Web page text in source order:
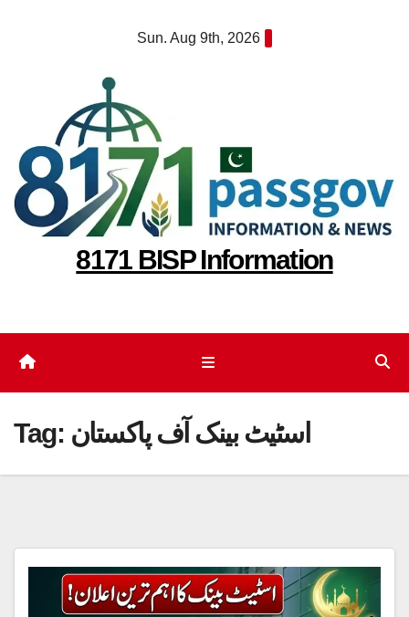
Sun. Aug 9th, 2026
8171 BISP Information
Tag: اسٹیٹ بینک آف پاکستان